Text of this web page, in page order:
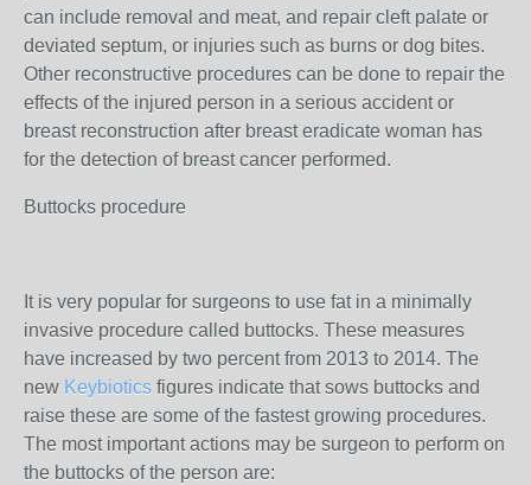
can include removal and meat, and repair cleft palate or
deviated septum, or injuries such as burns or dog bites.
Other reconstructive procedures can be done to repair the
effects of the injured person in a serious accident or
breast reconstruction after breast eradicate woman has
for the detection of breast cancer performed.
Buttocks procedure
It is very popular for surgeons to use fat in a minimally
invasive procedure called buttocks. These measures
have increased by two percent from 2013 to 2014. The
new Keybiotics figures indicate that sows buttocks and
raise these are some of the fastest growing procedures.
The most important actions may be surgeon to perform on
the buttocks of the person are: